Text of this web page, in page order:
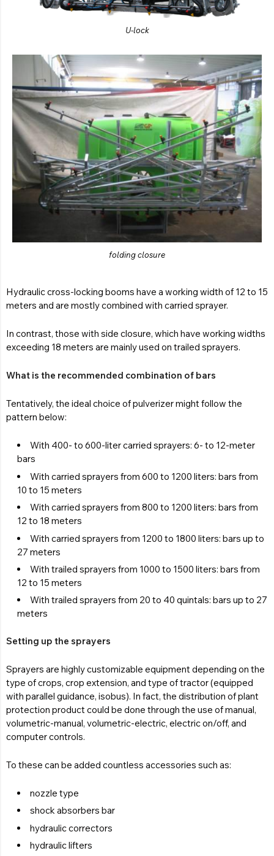
U-lock
folding closure
Hydraulic cross-locking booms have a working width of 12 to 15
meters and are mostly combined with carried sprayer.
In contrast, those with side closure, which have working widths
exceeding 18 meters are mainly used on trailed sprayers.
What is the recommended combination of bars
Tentatively, the ideal choice of pulverizer might follow the
pattern below:
With 400- to 600-liter carried sprayers: 6- to 12-meter
bars
With carried sprayers from 600 to 1200 liters: bars from
10 to 15 meters
With carried sprayers from 800 to 1200 liters: bars from
12 to 18 meters
With carried sprayers from 1200 to 1800 liters: bars up to
27 meters
With trailed sprayers from 1000 to 1500 liters: bars from
12 to 15 meters
With trailed sprayers from 20 to 40 quintals: bars up to 27
meters
Setting up the sprayers
Sprayers are highly customizable equipment depending on the
type of crops, crop extension, and type of tractor (equipped
with parallel guidance, isobus). In fact, the distribution of plant
protection product could be done through the use of manual,
volumetric-manual, volumetric-electric, electric on/off, and
computer controls.
To these can be added countless accessories such as:
nozzle type
shock absorbers bar
hydraulic correctors
hydraulic lifters